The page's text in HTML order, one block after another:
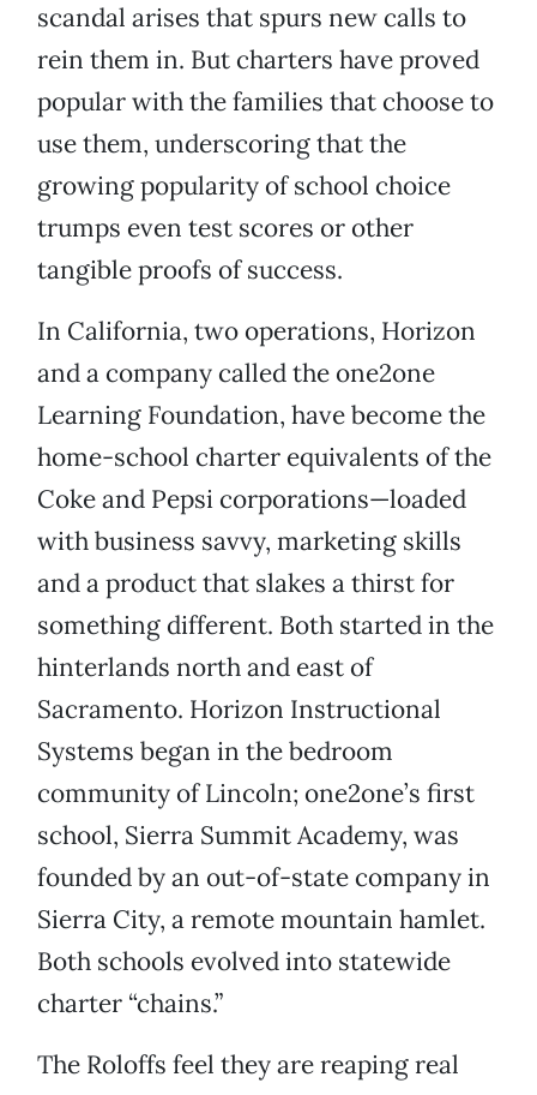
scandal arises that spurs new calls to
rein them in. But charters have proved
popular with the families that choose to
use them, underscoring that the
growing popularity of school choice
trumps even test scores or other
tangible proofs of success.
In California, two operations, Horizon
and a company called the one2one
Learning Foundation, have become the
home-school charter equivalents of the
Coke and Pepsi corporations—loaded
with business savvy, marketing skills
and a product that slakes a thirst for
something different. Both started in the
hinterlands north and east of
Sacramento. Horizon Instructional
Systems began in the bedroom
community of Lincoln; one2one’s first
school, Sierra Summit Academy, was
founded by an out-of-state company in
Sierra City, a remote mountain hamlet.
Both schools evolved into statewide
charter “chains.”
The Roloffs feel they are reaping real